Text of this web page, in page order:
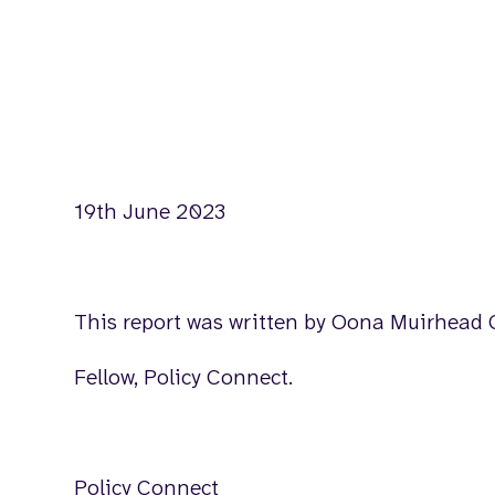
19th June 2023
This report was written by Oona Muirhead
Fellow, Policy Connect.
Policy Connect